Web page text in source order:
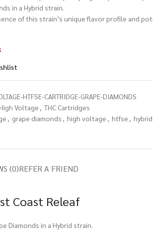
in a Hybrid strain.
of this strain’s unique flavor profile and
HTFSE-CARTRIDGE-GRAPE-DIAMONDS
Voltage , THC Cartridges
, grape diamonds , high voltage , htfse , hybrid
(0)REFER A FRIEND
Coast Releaf
Diamonds in a Hybrid strain.